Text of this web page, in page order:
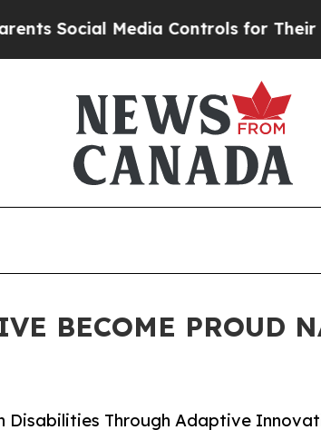
Media Controls for Their Kids.
BECOME PROUD
Disabilities Through Adaptive